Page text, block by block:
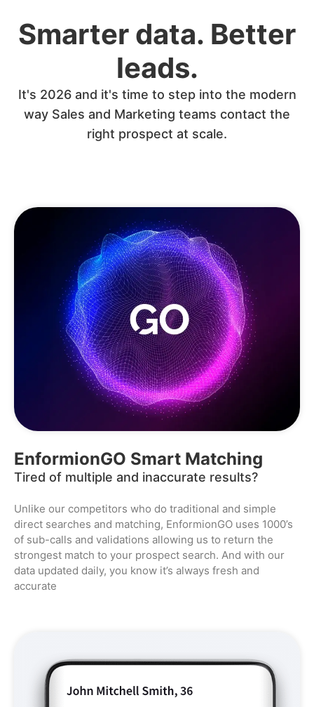
Smarter data. Better
leads.
It's 2026 and it's time to step into the modern
way Sales and Marketing teams contact the
right prospect at scale.
EnformionGO Smart Matching
Tired of multiple and inaccurate results?
Unlike our competitors who do traditional and simple
direct searches and matching, EnformionGO uses 1000’s
of sub-calls and validations allowing us to return the
strongest match to your prospect search. And with our
data updated daily, you know it’s always fresh and
accurate